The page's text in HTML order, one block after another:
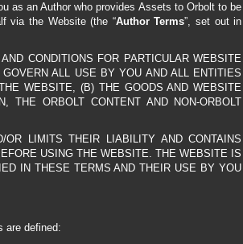
as an Author who provides Assets to Orbolt to be
via the Website (the “Author Terms”, set out in
CONDITIONS FOR PARTICULAR WEBSITE
GOVERN ALL USE BY YOU AND ALL ENTITIES
WEBSITE, (B) THE GOODS AND WEBSITE
THE ORBOLT CONTENT AND NON-ORBOLT
OR LIMITS THEIR LIABILITY AND CONTAINS
USING THE WEBSITE. THE WEBSITE IS
IN THESE TERMS AND THEIR USE BY YOU
are defined: